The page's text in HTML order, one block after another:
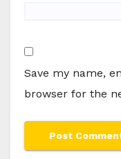
Save my name,
browser for the